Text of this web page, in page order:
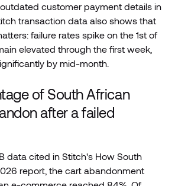
customer payment details in
transaction data also shows that
failure rates spike on the 1st of
elevated through the first week,
by mid-month.
of South African
after a failed
data cited in Stitch's How South
report, the cart abandonment